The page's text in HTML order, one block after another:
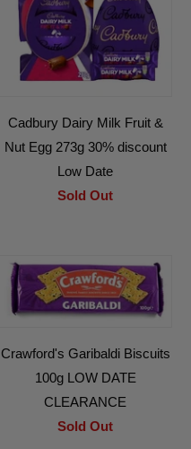
Cadbury Dairy Milk Fruit &
Nut Egg 273g 30% discount
Low Date
Sold Out
Crawford's Garibaldi Biscuits
100g LOW DATE
CLEARANCE
Sold Out